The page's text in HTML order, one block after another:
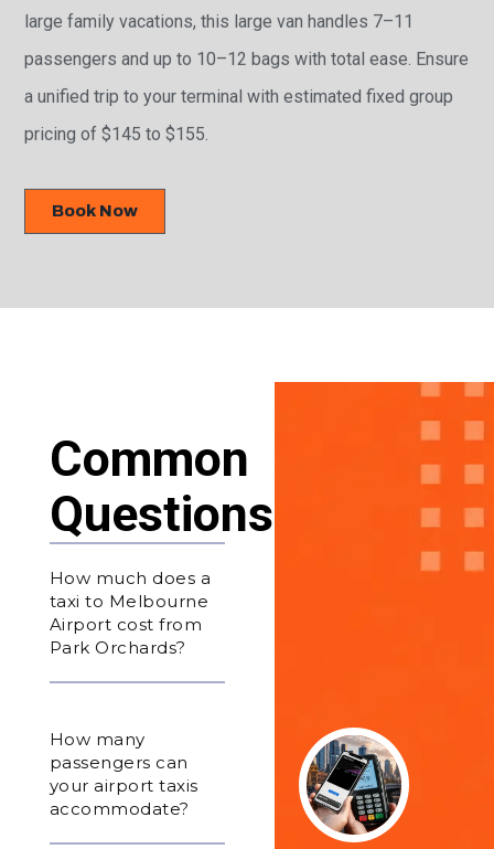
large family vacations, this large van handles 7–11
passengers and up to 10–12 bags with total ease. Ensure
a unified trip to your terminal with estimated fixed group
pricing of $145 to $155.
Book Now
Common
Questions
How much does a
taxi to Melbourne
Airport cost from
Park Orchards?
How many
passengers can
your airport taxis
accommodate?